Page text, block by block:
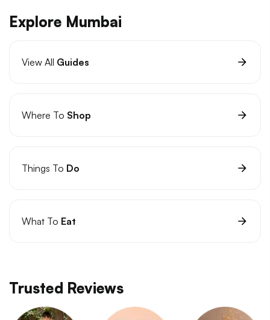
Explore Mumbai
View All Guides
Where To Shop
Things To Do
What To Eat
Trusted Reviews